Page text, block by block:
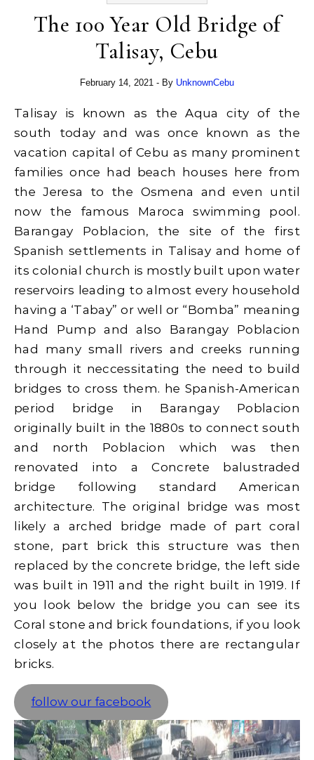
The 100 Year Old Bridge of
Talisay, Cebu
February 14, 2021 - By UnknownCebu
Talisay is known as the Aqua city of the
south today and was once known as the
vacation capital of Cebu as many prominent
families once had beach houses here from
the Jeresa to the Osmena and even until
now the famous Maroca swimming pool.
Barangay Poblacion, the site of the first
Spanish settlements in Talisay and home of
its colonial church is mostly built upon water
reservoirs leading to almost every household
having a ‘Tabay” or well or “Bomba” meaning
Hand Pump and also Barangay Poblacion
had many small rivers and creeks running
through it neccessitating the need to build
bridges to cross them. he Spanish-American
period bridge in Barangay Poblacion
originally built in the 1880s to connect south
and north Poblacion which was then
renovated into a Concrete balustraded
bridge following standard American
architecture. The original bridge was most
likely a arched bridge made of part coral
stone, part brick this structure was then
replaced by the concrete bridge, the left side
was built in 1911 and the right built in 1919. If
you look below the bridge you can see its
Coral stone and brick foundations, if you look
closely at the photos there are rectangular
bricks.
follow our facebook